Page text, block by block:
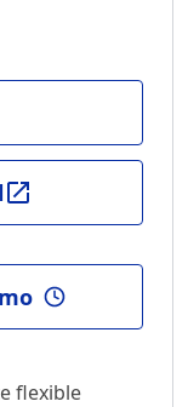
flexible